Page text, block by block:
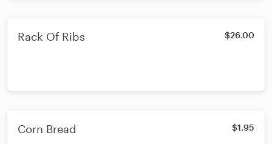
Rack Of Ribs $26.00
Corn Bread $1.95